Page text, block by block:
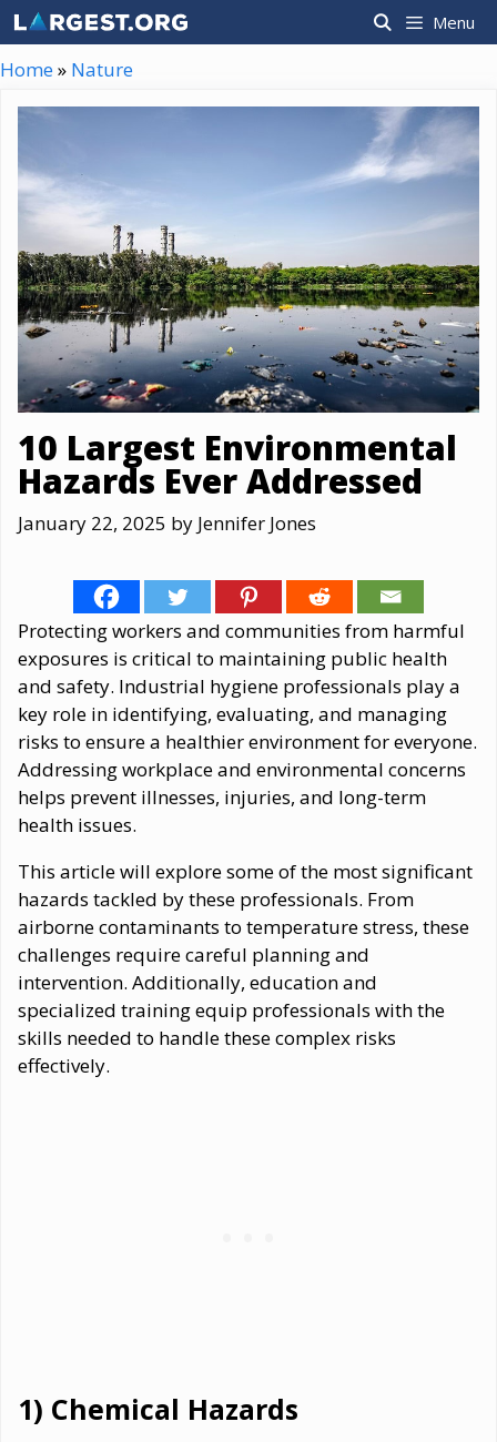
Skip
to
content
Menu
Home» Nature
10 Largest Environmental
Hazards Ever Addressed
January 22, 2025 by Jennifer Jones
Protecting workers and communities from harmful
exposures is critical to maintaining public health
and safety. Industrial hygiene professionals play a
key role in identifying, evaluating, and managing
risks to ensure a healthier environment for everyone.
Addressing workplace and environmental concerns
helps prevent illnesses, injuries, and long-term
health issues.
This article will explore some of the most significant
hazards tackled by these professionals. From
airborne contaminants to temperature stress, these
challenges require careful planning and
intervention. Additionally, education and
specialized training equip professionals with the
skills needed to handle these complex risks
effectively.
1) Chemical Hazards